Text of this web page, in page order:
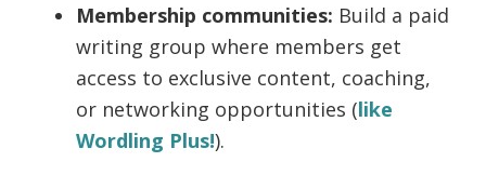
Membership communities: Build a paid
writing group where members get
access to exclusive content, coaching,
or networking opportunities (like
Wordling Plus!).